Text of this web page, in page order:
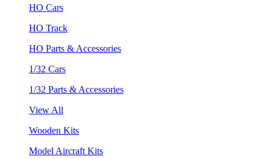
HO Cars
HO Track
HO Parts & Accessories
1/32 Cars
1/32 Parts & Accessories
View All
Wooden Kits
Model Aircraft Kits